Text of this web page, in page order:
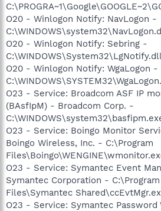
O20 - Winlogon Notify: NavLogon -
O20 - Winlogon Notify: Sebring -
C:\WINDOWS\System32\LgNotify.dll
O20 - Winlogon Notify: WgaLogon -
O23 - Service: Broadcom ASF IP
(BAsfIpM) - Broadcom Corp. -
O23 - Service: Boingo Monitor
Boingo Wireless, Inc. - C:\Program
O23 - Service: Symantec Event
Symantec Corporation -
Files\Symantec
O23 - Service: Symantec Password